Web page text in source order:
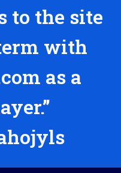
to the site
with
as a